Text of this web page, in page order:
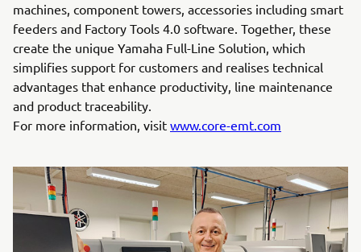
machines, component towers, accessories including smart
feeders and Factory Tools 4.0 software. Together, these
create the unique Yamaha Full-Line Solution, which
simplifies support for customers and realises technical
advantages that enhance productivity, line maintenance
and product traceability.
For more information, visit www.core-emt.com